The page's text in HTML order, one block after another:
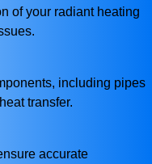
of your radiant heating
including pipes
transfer.
accurate